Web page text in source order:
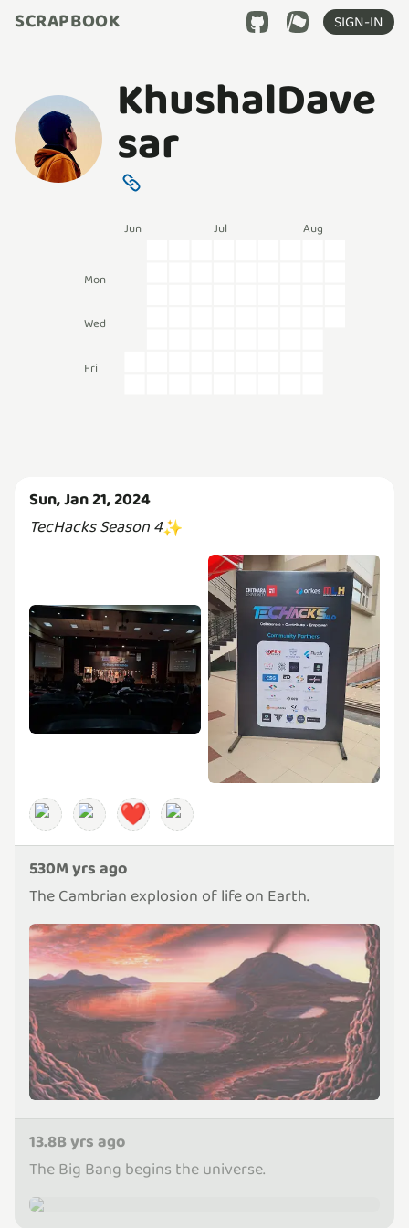
SCRAPBOOK SIGN-IN
KhushalDave
sar
Jun Jul Aug
Mon
Wed
Fri
Sun, Jan 21, 2024
TecHacks Season 4✨
❤️
530M yrs ago
The Cambrian explosion of life on Earth.
13.8B yrs ago
The Big Bang begins the universe.